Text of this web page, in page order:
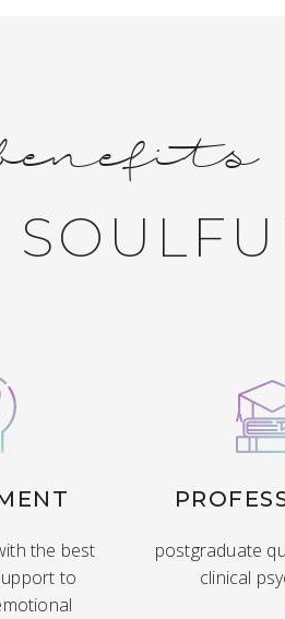
the best
to
postgraduate
clinical